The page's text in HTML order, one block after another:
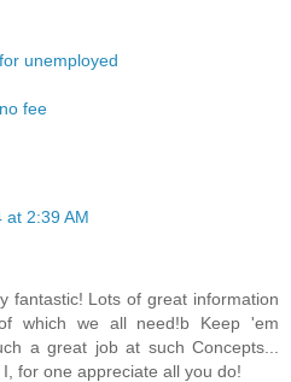
unemployed
fee
at 2:39 AM
fantastic! Lots of great information
which we all need!b Keep 'em
a great job at such Concepts...
for one appreciate all you do!